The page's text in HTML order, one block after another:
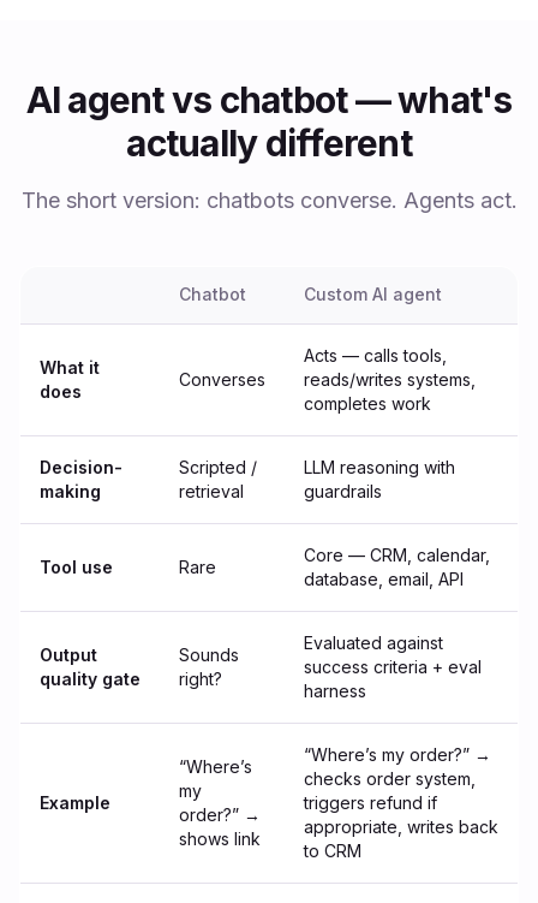
AI agent vs chatbot — what's
actually different
The short version: chatbots converse. Agents act.
Chatbot Custom AI agent
What it
does
Converses
Acts — calls tools,
reads/writes systems,
completes work
Decision-
making
Scripted /
retrieval
LLM reasoning with
guardrails
Tool use Rare
Core — CRM, calendar,
database, email, API
Output
quality gate
Sounds
right?
Evaluated against
success criteria + eval
harness
Example
“Where’s
my
order?” →
shows link
“Where’s my order?” →
checks order system,
triggers refund if
appropriate, writes back
to CRM